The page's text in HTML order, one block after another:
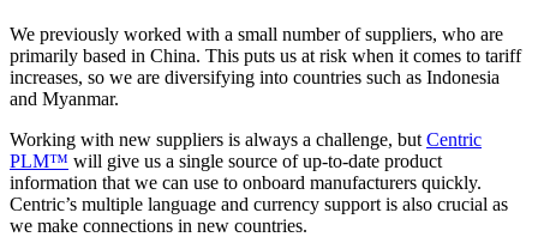
We previously worked with a small number of suppliers, who are
primarily based in China. This puts us at risk when it comes to tariff
increases, so we are diversifying into countries such as Indonesia
and Myanmar.
Working with new suppliers is always a challenge, but Centric
PLM™ will give us a single source of up-to-date product
information that we can use to onboard manufacturers quickly.
Centric’s multiple language and currency support is also crucial as
we make connections in new countries.